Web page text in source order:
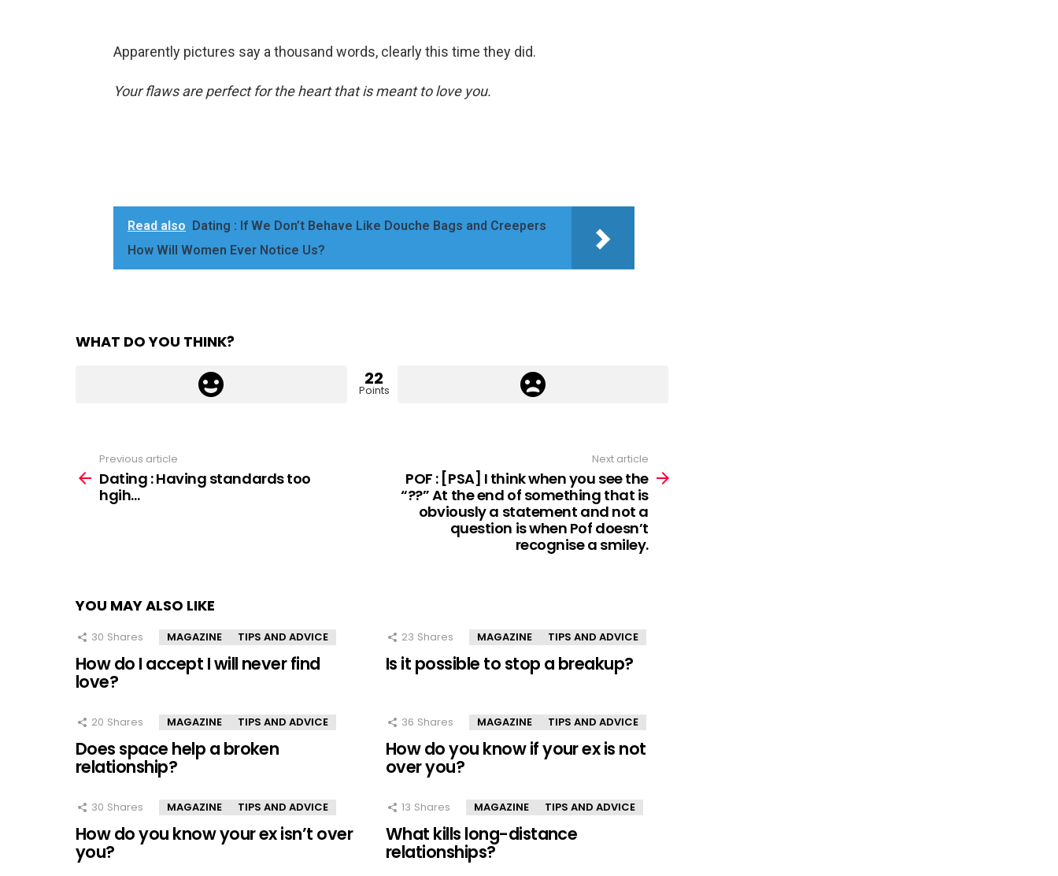
Apparently pictures say a thousand words, clearly this time they did.
Your flaws are perfect for the heart that is meant to love you.
Read also Dating : If We Don’t Behave Like Douche Bags and Creepers
How Will Women Ever Notice Us?
WHAT DO YOU THINK?
22
Points
more
Previous article
Dating : Having standards too
hgih…
Next article
POF : [PSA] I think when you see the
“??” At the end of something that is
obviously a statement and not a
question is when Pof doesn’t
recognise a smiley.
YOU MAY ALSO LIKE
30 Shares MAGAZINE TIPS AND ADVICE
How do I accept I will never find
love?
23 Shares MAGAZINE TIPS AND ADVICE
Is it possible to stop a breakup?
20 Shares MAGAZINE TIPS AND ADVICE
Does space help a broken
relationship?
36 Shares MAGAZINE TIPS AND ADVICE
How do you know if your ex is not
over you?
30 Shares MAGAZINE TIPS AND ADVICE
How do you know your ex isn’t over
you?
13 Shares MAGAZINE TIPS AND ADVICE
What kills long-distance
relationships?